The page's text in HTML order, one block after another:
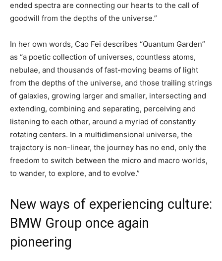
ended spectra are connecting our hearts to the call of
goodwill from the depths of the universe.”
In her own words, Cao Fei describes “Quantum Garden”
as “a poetic collection of universes, countless atoms,
nebulae, and thousands of fast-moving beams of light
from the depths of the universe, and those trailing strings
of galaxies, growing larger and smaller, intersecting and
extending, combining and separating, perceiving and
listening to each other, around a myriad of constantly
rotating centers. In a multidimensional universe, the
trajectory is non-linear, the journey has no end, only the
freedom to switch between the micro and macro worlds,
to wander, to explore, and to evolve.”
New ways of experiencing culture:
BMW Group once again
pioneering